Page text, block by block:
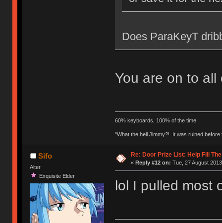
Does ParaKeyT
You are on to
60% keyboards, 100% of the time.
"What the hell Jimmy?! It was ruined
Sifo
Alter
Exquisite Elder
Re: Door Prize List: Help Fill
« Reply #12 on: Tue, 27 August
lol I pulled most